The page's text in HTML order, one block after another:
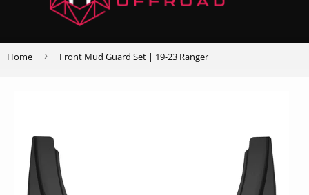
Home › Front Mud Guard Set | 19-23 Ranger